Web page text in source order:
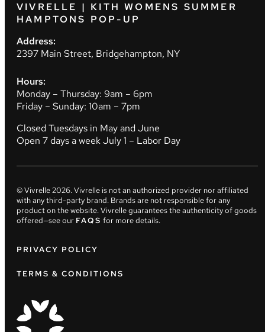
VIVRELLE | KITH WOMENS SUMMER
HAMPTONS POP-UP
Address:
2397 Main Street, Bridgehampton, NY
Hours:
Monday – Thursday: 9am – 6pm
Friday – Sunday: 10am – 7pm
Closed Tuesdays in May and June
Open 7 days a week July 1 – Labor Day
© Vivrelle2026. Vivrelle is not an authorized provider nor affiliated
with any third-party brand. Brands are not responsible for any
product on the website. Vivrelle guarantees the authenticity of goods
offered—see our FAQS for more details.
PRIVACY POLICY
TERMS & CONDITIONS